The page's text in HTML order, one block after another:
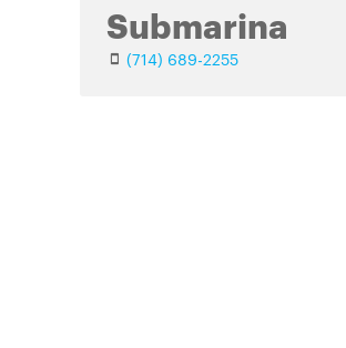
Submarina
(714) 689-2255